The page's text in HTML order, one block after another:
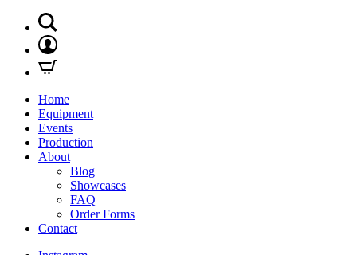
Home
Equipment
Events
Production
About
Blog
Showcases
FAQ
Order Forms
Contact